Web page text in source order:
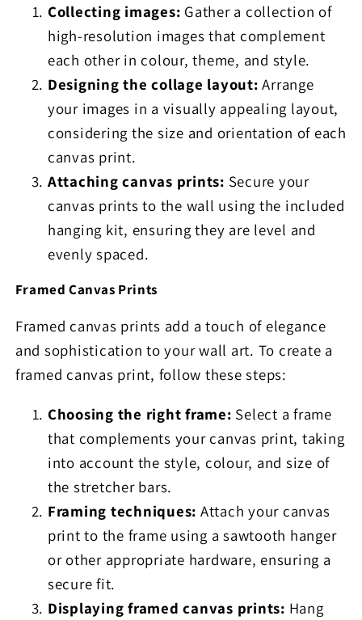
Collecting images: Gather a collection of
high-resolution images that complement
each other in colour, theme, and style.
Designing the collage layout:Arrange
your images in a visually appealing layout,
considering the size and orientation of each
canvas print.
Attaching canvas prints: Secure your
canvas prints to the wall using the included
hanging kit, ensuring they are level and
evenly spaced.
Framed Canvas Prints
Framed canvas prints add a touch of elegance
and sophistication to your wall art. To create a
framed canvas print, follow these steps:
Choosing the right frame: Select a frame
that complements your canvas print, taking
into account the style, colour, and size of
the stretcher bars.
Framing techniques: Attach your canvas
print to the frame using a sawtooth hanger
or other appropriate hardware, ensuring a
secure fit.
Displaying framed canvas prints: Hang